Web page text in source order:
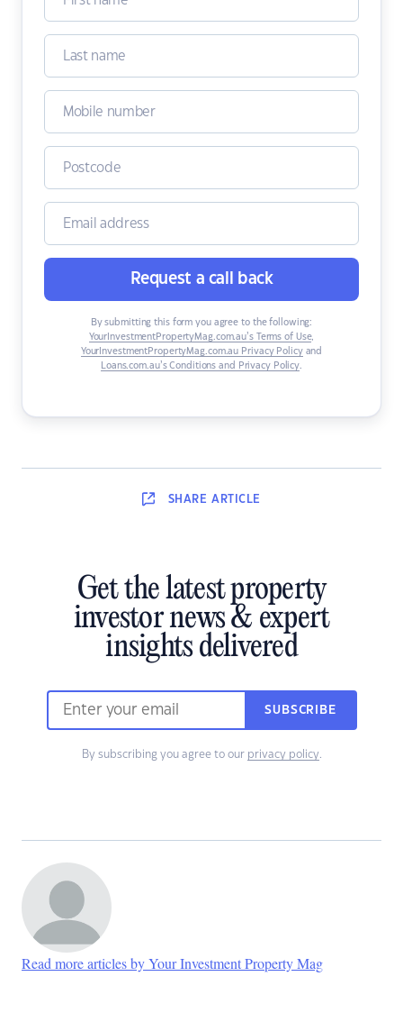
Request a call back
By submitting this form you agree to the following:
YourInvestmentPropertyMag.com.au’s Terms of Use,
YourInvestmentPropertyMag.com.au Privacy Policyand
Loans.com.au’s Conditions and Privacy Policy.
SHARE ARTICLE
Get the latest property
investor news & expert
insights delivered
SUBSCRIBE
By subscribing you agree to our privacy policy.
Read more articles by Your Investment Property Mag